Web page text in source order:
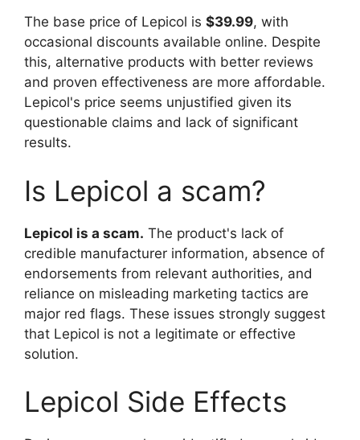
The base price of Lepicol is $39.99, with
occasional discounts available online. Despite
this, alternative products with better reviews
and proven effectiveness are more affordable.
Lepicol's price seems unjustified given its
questionable claims and lack of significant
results.
Is Lepicol a scam?
Lepicol is a scam. The product's lack of
credible manufacturer information, absence of
endorsements from relevant authorities, and
reliance on misleading marketing tactics are
major red flags. These issues strongly suggest
that Lepicol is not a legitimate or effective
solution.
Lepicol Side Effects